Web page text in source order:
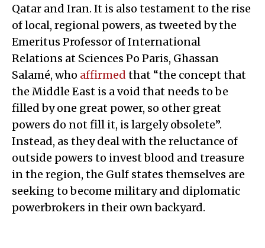
Qatar and Iran. It is also testament to the rise
of local, regional powers, as tweeted by the
Emeritus Professor of International
Relations at Sciences Po Paris, Ghassan
Salamé, who affirmed that “the concept that
the Middle East is a void that needs to be
filled by one great power, so other great
powers do not fill it, is largely obsolete”.
Instead, as they deal with the reluctance of
outside powers to invest blood and treasure
in the region, the Gulf states themselves are
seeking to become military and diplomatic
powerbrokers in their own backyard.